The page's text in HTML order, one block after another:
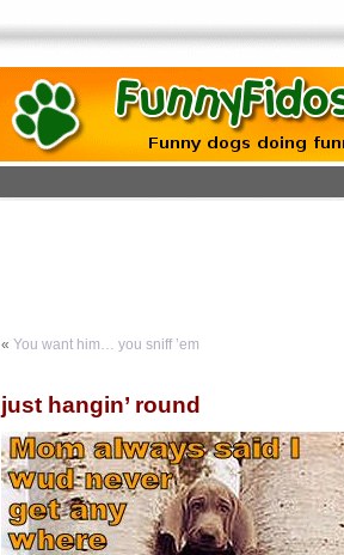
« You want him… you sniff ’em
just hangin’ round